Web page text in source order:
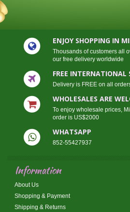
ENJOY SHOPPING IN
Thousands of customers all
our free delivery worldwide
FREE INTERNATIONAL
Delivery is FREE on all
WHOLESALES ARE
To enjoy wholesale prices,
order is US$2000
WHATSAPP
852-55427937
Information
About Us
Shopping & Payment
Shipping & Returns